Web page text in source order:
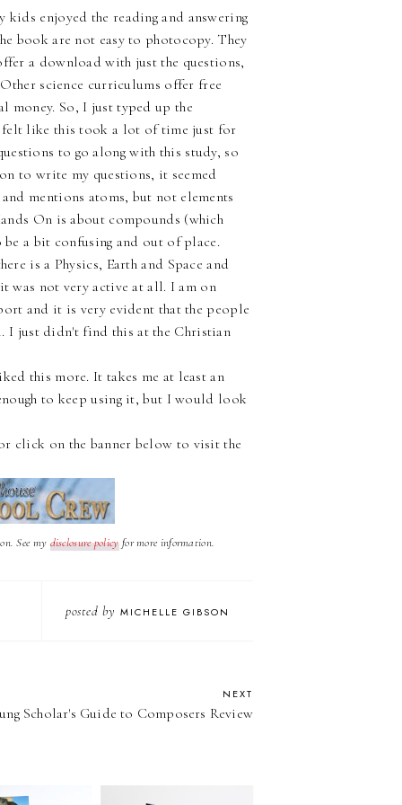
kids enjoyed the reading and answering
book are not easy to photocopy. They
a download with just the questions,
science curriculums offer free
money. So, I just typed up the
felt like this took a lot of time just for
to go along with this study, so
to write my questions, it seemed
mentions atoms, but not elements
On is about compounds (which
a bit confusing and out of place.
is a Physics, Earth and Space and
was not very active at all. I am on
and it is very evident that the people
I just didn't find this at the Christian
this more. It takes me at least an
to keep using it, but I would look
click on the banner below to visit the
See my disclosure policyfor more information.
posted by MICHELLE GIBSON
NEXT
Scholar's Guide to Composers Review